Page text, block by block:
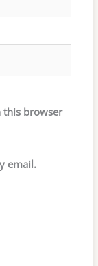
this browser
email.